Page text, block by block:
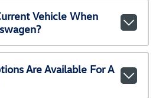
Vehicle When
Are Available For A